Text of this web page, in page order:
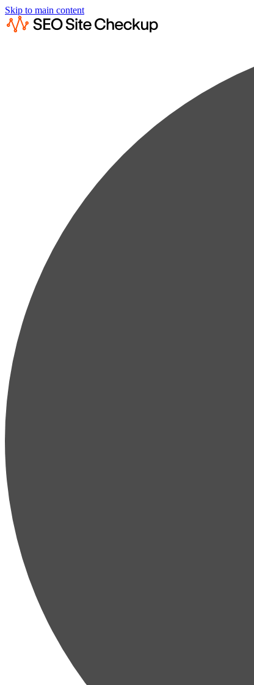
Skip to main content